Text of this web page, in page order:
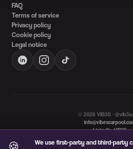
FAQ
Terms of service
Privacy policy
Cookie policy
Legal notice
© 2026 VIB3S ·
LinkedIn: VIB3S
We use first-party and third-party